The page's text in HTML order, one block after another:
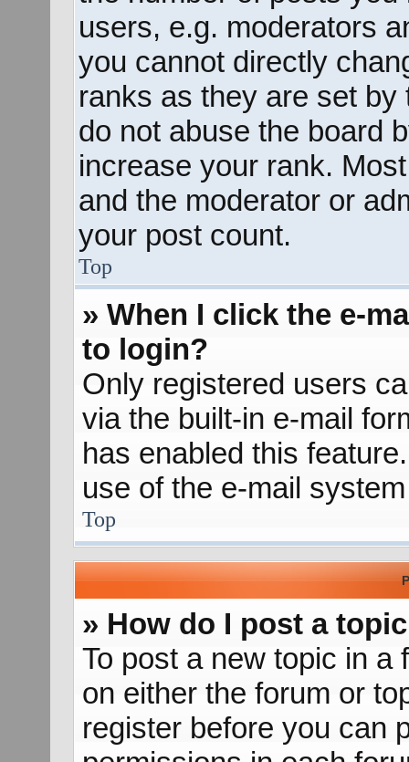
users, e.g. moderators
you cannot directly
ranks as they are set by
do not abuse the board
increase your rank.
and the moderator or
your post count.
Top
» When I click the e-
to login?
Only registered users
via the built-in e-mail
has enabled this
use of the e-mail
Top
» How do I post a
To post a new topic in a
on either the forum or
register before you can